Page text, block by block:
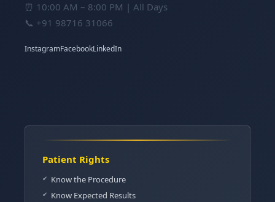
⏰ 10:00 AM – 8:00 PM | All Days
📞 +91 98716 31066
InstagramFacebookLinkedIn
Patient Rights
Know the Procedure
Know Expected Results